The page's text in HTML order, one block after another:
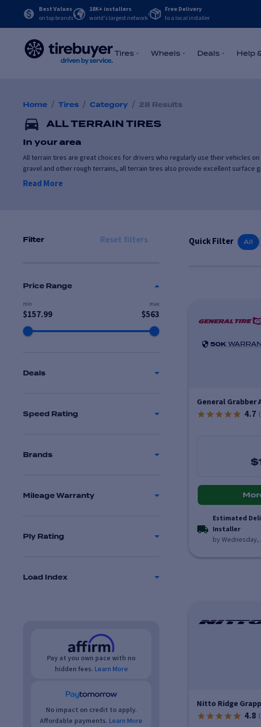
Best Values
on top brands
18K+ installers
world's largest network
Free Delivery
to a local installer
Tires Wheels Deals Help
Home / Tires / Category / 28 Results
ALL TERRAIN TIRES
In your area
All terrain tires are great choices for drivers who regularly use their vehicles
gravel and other rough terrains, all terrain tires also provide excellent surface
All terrain tires are suitable for daily driving, and can be used year-round in
Read More
Filter Reset filters
Price Range
min
$157.99
max
$563
Deals
Speed Rating
Brands
Mileage Warranty
Ply Rating
Load Index
Pay at you own pace with no
hidden fees. Learn More
No impact on credit to apply.
Affordable payments. Learn More
Quick Filter All
50K
General Grabber
4.7 (
Estimated
Installer
by Wednesday,
Nitto Ridge
4.8 (